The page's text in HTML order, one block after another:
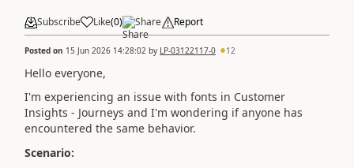
Subscribe Like(0) Share Report
Posted on 15 Jun 2026 14:28:02 by LP-03122117-0 12
Hello everyone,
I'm experiencing an issue with fonts in Customer
Insights - Journeys and I'm wondering if anyone has
encountered the same behavior.
Scenario: